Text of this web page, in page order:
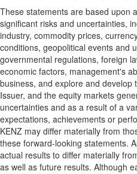
These statements are based upon
significant risks and uncertainties,
industry, commodity prices,
conditions, geopolitical events and
governmental regulations, foreign
economic factors, management's
business, and explore and develop
Issuer, and the equity markets
uncertainties and as a result of a
expectations, achievements or
KENZ may differ materially from
these forward-looking statements.
actual results to differ materially
as well as future results. Although